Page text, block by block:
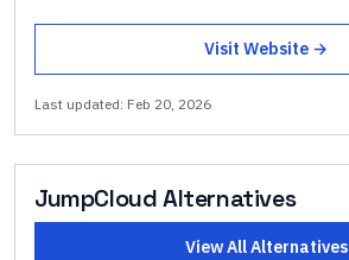
Visit Website →
Last updated: Feb 20, 2026
JumpCloudAlternatives
View All Alternatives